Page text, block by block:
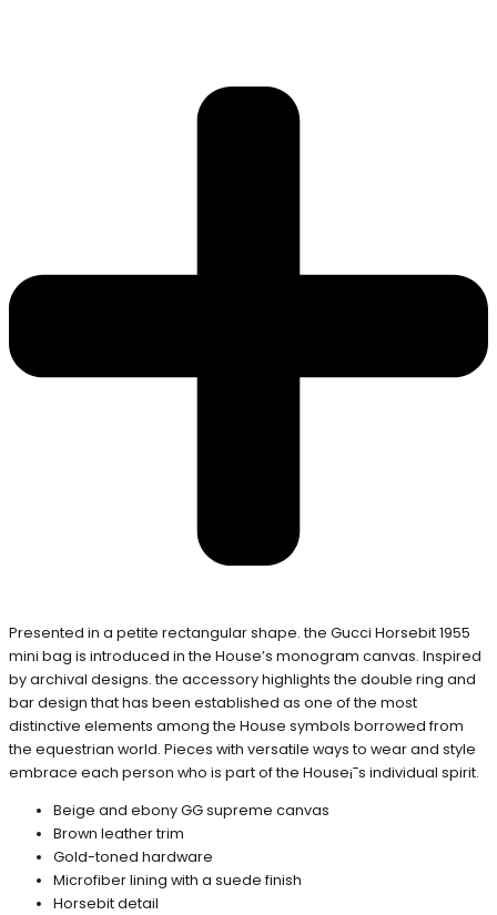
Presented in a petite rectangular shape. the Gucci Horsebit 1955
mini bag is introduced in the House’s monogram canvas. Inspired
by archival designs. the accessory highlights the double ring and
bar design that has been established as one of the most
distinctive elements among the House symbols borrowed from
the equestrian world. Pieces with versatile ways to wear and style
embrace each person who is part of the House¡¯s individual spirit.
Beige and ebony GG supreme canvas
Brown leather trim
Gold-toned hardware
Microfiber lining with a suede finish
Horsebit detail